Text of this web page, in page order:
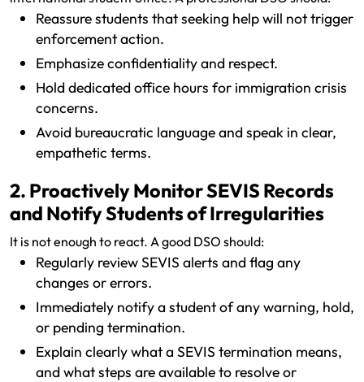
Reassure students that seeking help will not trigger
enforcement action.
Emphasize confidentiality and respect.
Hold dedicated office hours for immigration crisis
concerns.
Avoid bureaucratic language and speak in clear,
empathetic terms.
2. Proactively Monitor SEVIS Records
and Notify Students of Irregularities
It is not enough to react. A good DSO should:
Regularly review SEVIS alerts and flag any
changes or errors.
Immediately notify a student of any warning, hold,
or pending termination.
Explain clearly what a SEVIS termination means,
and what steps are available to resolve or